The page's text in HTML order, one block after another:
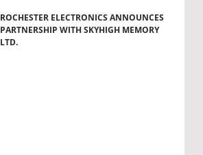
ROCHESTER ELECTRONICS ANNOUNCES
PARTNERSHIP WITH SKYHIGH MEMORY
LTD.